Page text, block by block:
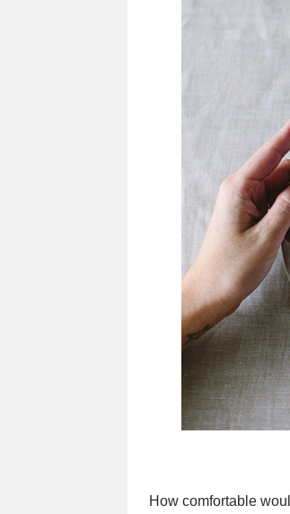
How comfortable